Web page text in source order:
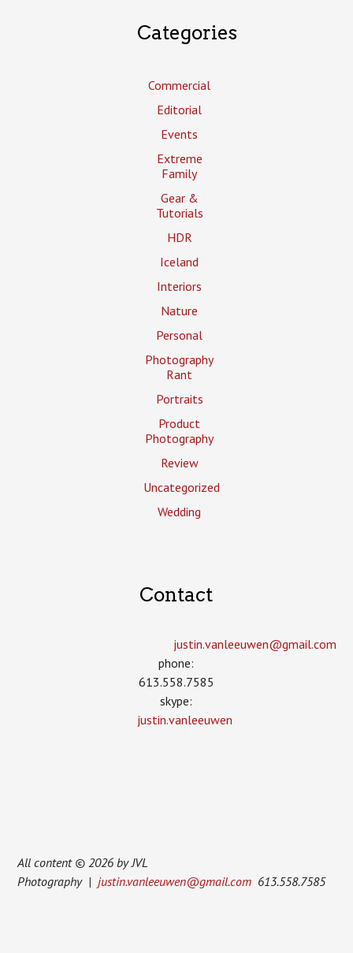
Categories
Commercial
Editorial
Events
Extreme
Family
Gear &
Tutorials
HDR
Iceland
Interiors
Nature
Personal
Photography
Rant
Portraits
Product
Photography
Review
Uncategorized
Wedding
Contact
justin.vanleeuwen­@gmail.com
phone:
613.558.7585
skype:
justin.vanleeuwen
All content © 2026 by JVL
Photography |justin.vanleeuwen@gmail.com 613.558.7585